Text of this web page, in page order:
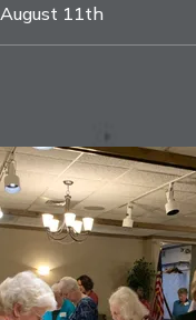
11th